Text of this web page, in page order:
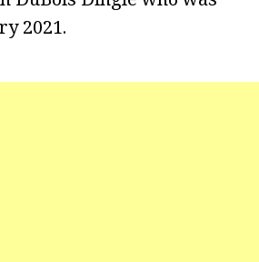
2021.